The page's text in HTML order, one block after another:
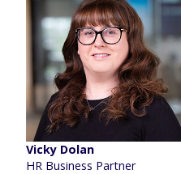
Vicky Dolan
HR Business Partner